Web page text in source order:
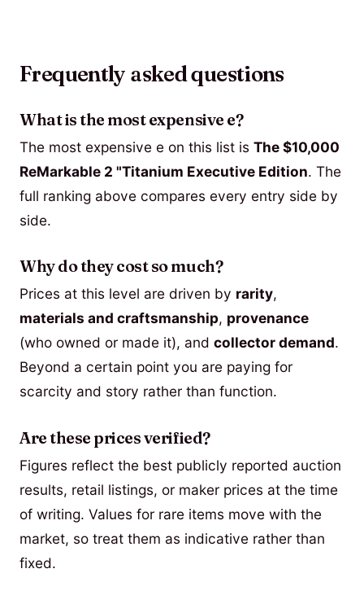
Frequently asked questions
What is the most expensive e?
The most expensive e on this list is The $10,000
ReMarkable 2 "Titanium Executive Edition. The
full ranking above compares every entry side by
side.
Why do they cost so much?
Prices at this level are driven by rarity,
materials and craftsmanship, provenance
(who owned or made it), and collector demand.
Beyond a certain point you are paying for
scarcity and story rather than function.
Are these prices verified?
Figures reflect the best publicly reported auction
results, retail listings, or maker prices at the time
of writing. Values for rare items move with the
market, so treat them as indicative rather than
fixed.